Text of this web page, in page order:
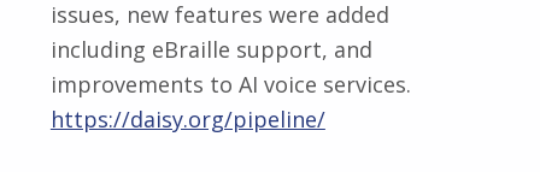
issues, new features were added
including eBraille support, and
improvements to AI voice services.
https://daisy.org/pipeline/